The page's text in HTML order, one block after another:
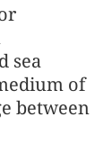
sea
of
between